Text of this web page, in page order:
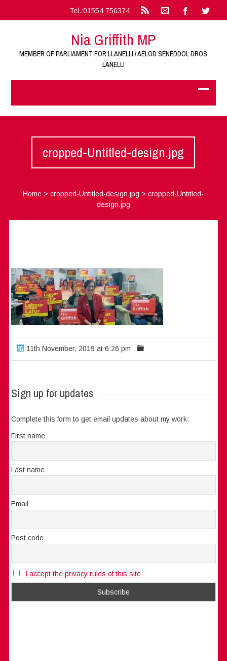
Tel.:01554 756374
Nia Griffith MP
MEMBER OF PARLIAMENT FOR LLANELLI / AELOD SENEDDOL DROS
LANELLI
cropped-Untitled-design.jpg
Home >cropped-Untitled-design.jpg >cropped-Untitled-
design.jpg
11th November, 2019 at 6:26 pm
Sign up for updates
Complete this form to get email updates about my work:
First name
Last name
Email
Post code
I accept the privacy rules of this site